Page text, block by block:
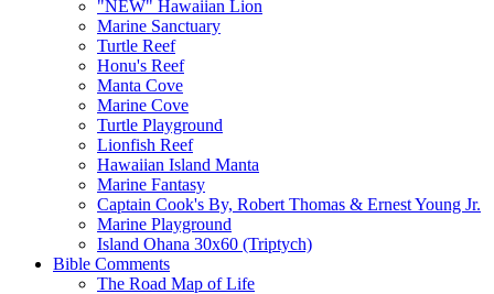
"NEW" Hawaiian Lion
Marine Sanctuary
Turtle Reef
Honu's Reef
Manta Cove
Marine Cove
Turtle Playground
Lionfish Reef
Hawaiian Island Manta
Marine Fantasy
Captain Cook's By, Robert Thomas & Ernest Young Jr.
Marine Playground
Island Ohana 30x60 (Triptych)
Bible Comments
The Road Map of Life